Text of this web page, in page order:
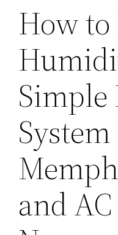
How to
Simple
System
and